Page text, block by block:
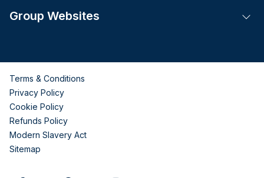
Group Websites
Terms & Conditions
Privacy Policy
Cookie Policy
Refunds Policy
Modern Slavery Act
Sitemap